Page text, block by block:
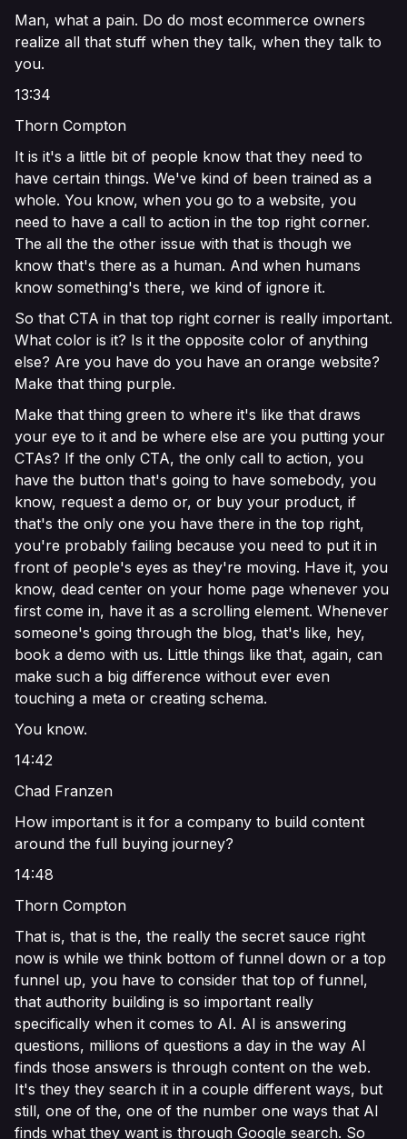
Man, what a pain. Do do most ecommerce owners
realize all that stuff when they talk, when they talk to
you.
13:34
Thorn Compton
It is it's a little bit of people know that they need to
have certain things. We've kind of been trained as a
whole. You know, when you go to a website, you
need to have a call to action in the top right corner.
The all the the other issue with that is though we
know that's there as a human. And when humans
know something's there, we kind of ignore it.
So that CTA in that top right corner is really important.
What color is it? Is it the opposite color of anything
else? Are you have do you have an orange website?
Make that thing purple.
Make that thing green to where it's like that draws
your eye to it and be where else are you putting your
CTAs? If the only CTA, the only call to action, you
have the button that's going to have somebody, you
know, request a demo or, or buy your product, if
that's the only one you have there in the top right,
you're probably failing because you need to put it in
front of people's eyes as they're moving. Have it, you
know, dead center on your home page whenever you
first come in, have it as a scrolling element. Whenever
someone's going through the blog, that's like, hey,
book a demo with us. Little things like that, again, can
make such a big difference without ever even
touching a meta or creating schema.
You know.
14:42
Chad Franzen
How important is it for a company to build content
around the full buying journey?
14:48
Thorn Compton
That is, that is the, the really the secret sauce right
now is while we think bottom of funnel down or a top
funnel up, you have to consider that top of funnel,
that authority building is so important really
specifically when it comes to AI. AI is answering
questions, millions of questions a day in the way AI
finds those answers is through content on the web.
It's they they search it in a couple different ways, but
still, one of the, one of the number one ways that AI
finds what they want is through Google search. So